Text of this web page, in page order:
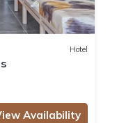
Hotel
Availability